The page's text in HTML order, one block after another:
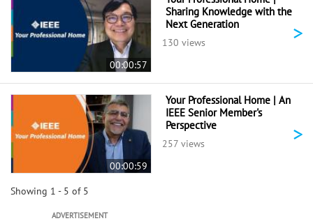
00:00:57
Sharing Knowledge with the
Next Generation
130 views >
00:00:59
Your Professional Home | An
IEEE Senior Member's
Perspective
257 views >
Showing 1 - 5 of 5
ADVERTISEMENT